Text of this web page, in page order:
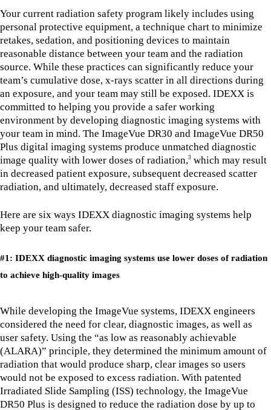
Your current radiation safety program likely includes using
personal protective equipment, a technique chart to minimize
retakes, sedation, and positioning devices to maintain
reasonable distance between your team and the radiation
source. While these practices can significantly reduce your
team’s cumulative dose, x-rays scatter in all directions during
an exposure, and your team may still be exposed. IDEXX is
committed to helping you provide a safer working
environment by developing diagnostic imaging systems with
your team in mind. The ImageVue DR30 and ImageVue DR50
Plus digital imaging systems produce unmatched diagnostic
image quality with lower doses of radiation,3 which may result
in decreased patient exposure, subsequent decreased scatter
radiation, and ultimately, decreased staff exposure.
Here are six ways IDEXX diagnostic imaging systems help
keep your team safer.
#1: IDEXX diagnostic imaging systems use lower doses of radiation
to achieve high-quality images
While developing the ImageVue systems, IDEXX engineers
considered the need for clear, diagnostic images, as well as
user safety. Using the “as low as reasonably achievable
(ALARA)” principle, they determined the minimum amount of
radiation that would produce sharp, clear images so users
would not be exposed to excess radiation. With patented
Irradiated Slide Sampling (ISS) technology, the ImageVue
DR50 Plus is designed to reduce the radiation dose by up to